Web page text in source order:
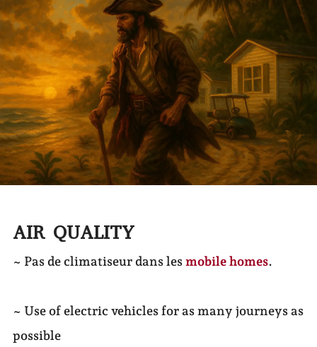
AIR QUALITY
~ Pas de climatiseur dans lesmobile homes.
~ Use of electric vehicles for as many journeys as
possible